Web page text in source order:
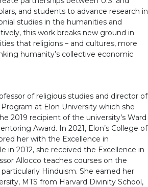
and students to advance research in
studies in the humanities and
this work breaks new ground in
that religions – and cultures, more
humanity’s collective economic
of religious studies and director of
at Elon University which she
2019 recipient of the university’s Ward
Award. In 2021, Elon’s College of
her with the Excellence in
in 2012, she received the Excellence in
Allocco teaches courses on the
Hinduism. She earned her
MTS from Harvard Divinity School,